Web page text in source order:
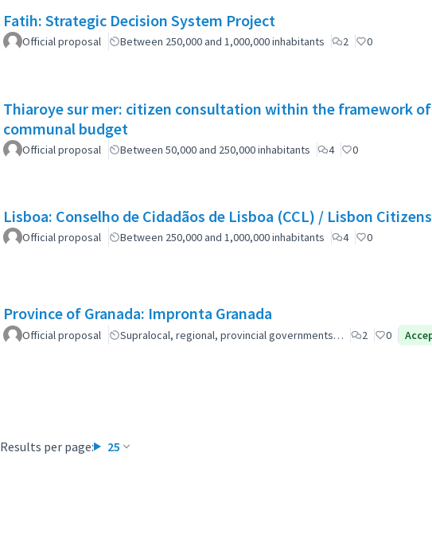
Fatih: Strategic Decision System Project
Official proposal Between 250,000 and 1,000,000 inhabitants 2 0
Thiaroye sur mer: citizen consultation within the framework
communal budget
Official proposal Between 50,000 and 250,000 inhabitants 4 0
Lisboa: Conselho de Cidadãos de Lisboa
Official proposal Between 250,000 and 1,000,000 inhabitants 4 0
Province of Granada: Impronta Granada
Official proposal Supralocal, regional, provincial governments… 2 0
Results per page: 25